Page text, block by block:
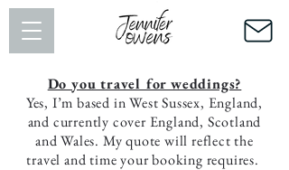
Do you travel for weddings?
Yes, I’m based in West Sussex, England,
and currently cover England, Scotland
and Wales. My quote will reflect the
travel and time your booking requires.